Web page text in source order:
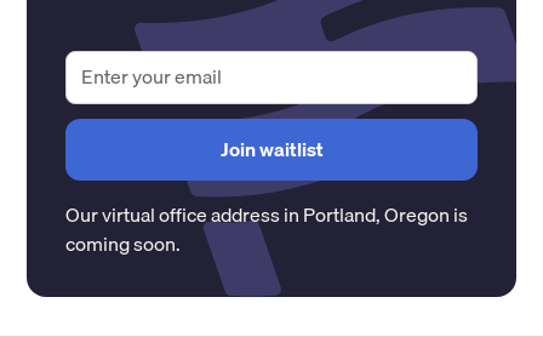
Our virtual office address inPortland,Oregonis
coming soon.